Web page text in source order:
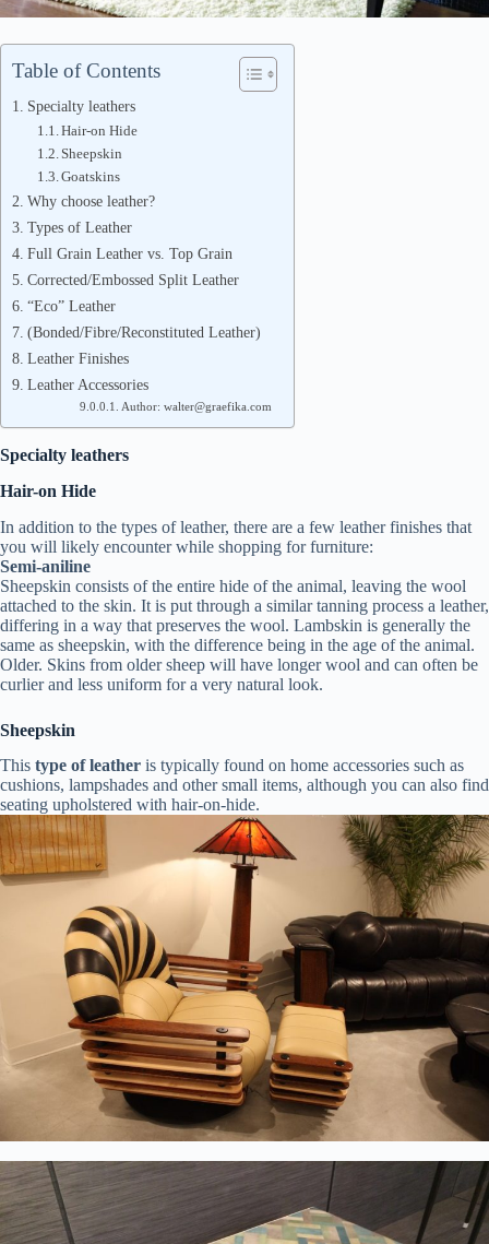
Table of Contents
Specialty leathers
Hair-on Hide
Sheepskin
Goatskins
Why choose leather?
Types of Leather
Full Grain Leather vs. Top Grain
Corrected/Embossed Split Leather
“Eco” Leather
(Bonded/Fibre/Reconstituted Leather)
Leather Finishes
Leather Accessories
Author: walter@graefika.com
Specialty leathers
Hair-on Hide
In addition to the types of leather, there are a few leather finishes that
you will likely encounter while shopping for furniture:
Semi-aniline
Sheepskin consists of the entire hide of the animal, leaving the wool
attached to the skin. It is put through a similar tanning process a leather,
differing in a way that preserves the wool. Lambskin is generally the
same as sheepskin, with the difference being in the age of the animal.
Older. Skins from older sheep will have longer wool and can often be
curlier and less uniform for a very natural look.
Sheepskin
This type of leather is typically found on home accessories such as
cushions, lampshades and other small items, although you can also find
seating upholstered with hair-on-hide.